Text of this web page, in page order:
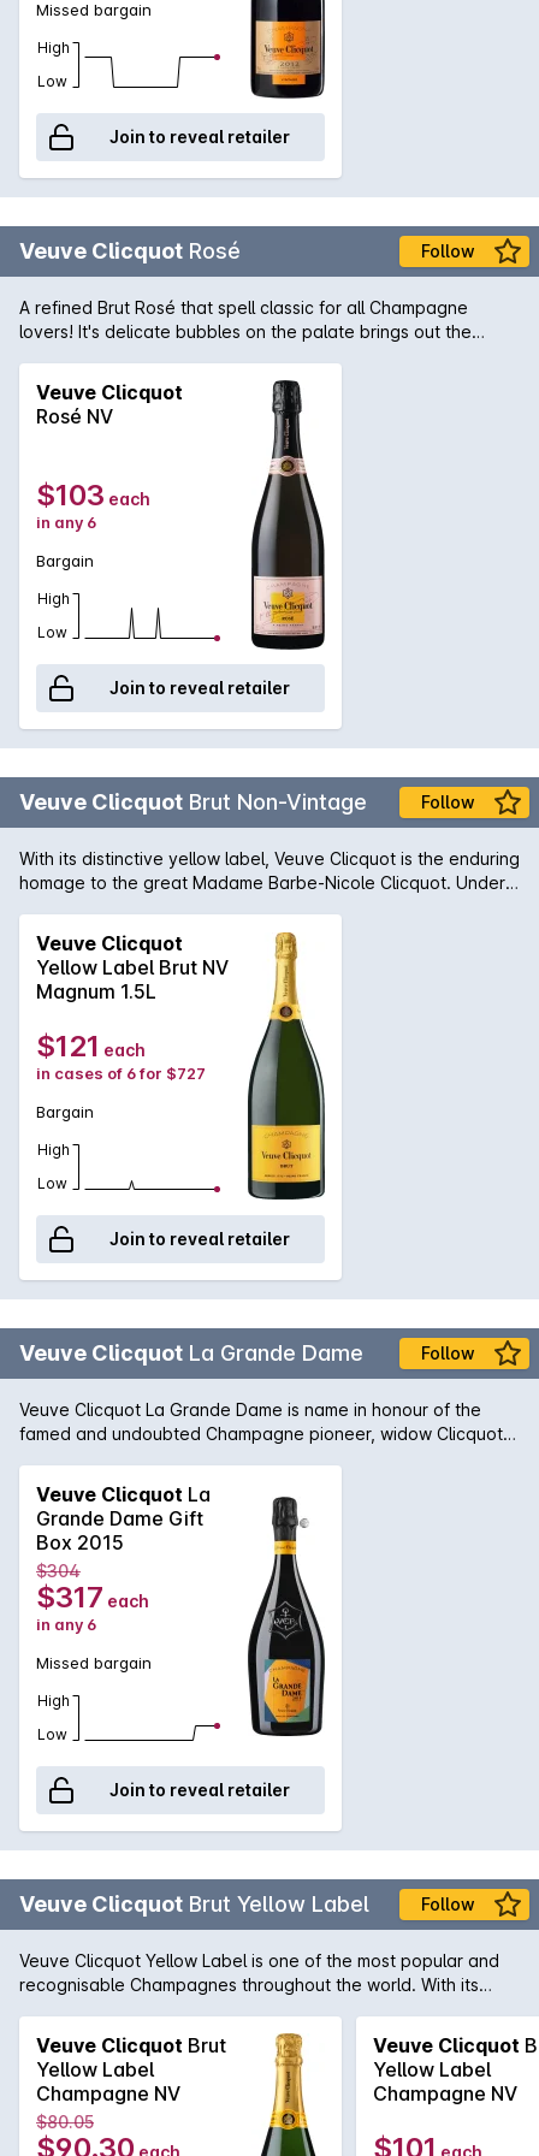
Missed bargain
High
Low
Join to reveal retailer
Veuve Clicquot Rosé Follow
A refined Brut Rosé that spell classic for all Champagne
lovers! It's delicate bubbles on the palate brings out the
Perfect sips for a special occasion or Sunday brunch with
family and friends.
Veuve Clicquot
Rosé NV
$103 each
in any 6
Bargain
High
Low
Join to reveal retailer
Veuve Clicquot Brut Non-Vintage Follow
With its distinctive yellow label, Veuve Clicquot is the enduring
homage to the great Madame Barbe-Nicole Clicquot. Under
became a global phenomenon and a continued success
story. A Champagne from the fuller-bodied school with
flavours of buttered toast, brioche and biscuit to complement
the ever present fine acidity and flavour length that is a
Veuve Clicquot
Yellow Label Brut NV
Magnum 1.5L
$121 each
in cases of 6 for $727
Bargain
High
Low
Join to reveal retailer
Veuve Clicquot La Grande Dame Follow
Veuve Clicquot La Grande Dame is name in honour of the
famed and undoubted Champagne pioneer, widow Clicquot.
continued her late husband's work and is the sole reason why
her Champagne house is held in the high esteem that it is
today. The 1998 La Grande Dame is a wine of pure beauty
and power. A majority blend of Pinot Noir, the vintage
conditions are clearly visible in the glass with flavours of
peach, apricot and touch of brioche and nuttiness. A true
classic for the ages.
Veuve Clicquot La
Grande Dame Gift
Box 2015
$304
$317 each
in any 6
Missed bargain
High
Low
Join to reveal retailer
Veuve Clicquot Brut Yellow Label Follow
Veuve Clicquot Yellow Label is one of the most popular and
recognisable Champagnes throughout the world. With its
homage to the great Madame Barbe-Nicole Clicquot. Under
Madame Clicquot's guidance, this famous Champagne house
became a global phenomenon and a continued success
story. A Champagne from the fuller-bodied school with
flavours of buttered toast, brioche and biscuit to complement
Veuve Clicquot Brut
Yellow Label
Champagne NV
$80.05
$90.30 each
Veuve Clicquot
Yellow Label
Champagne NV
$101 each